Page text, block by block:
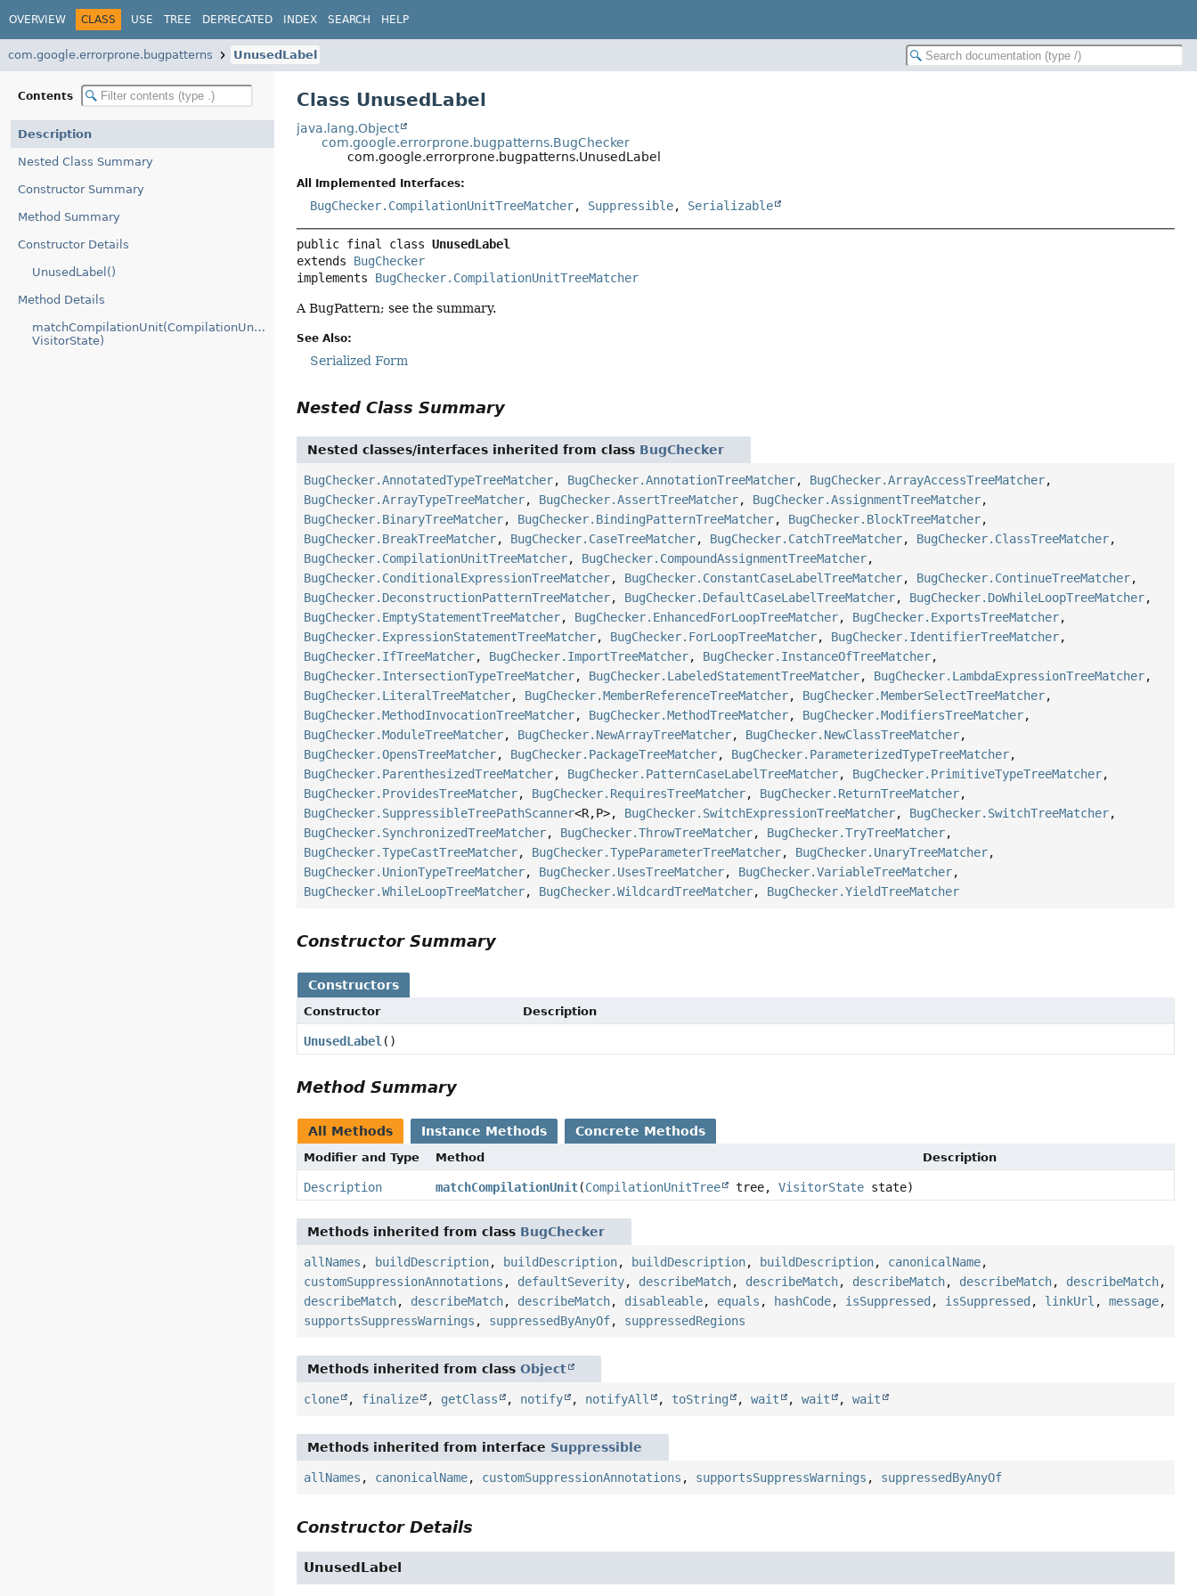
OVERVIEW CLASS USE TREE DEPRECATED INDEX SEARCH HELP
com.google.errorprone.bugpatterns UnusedLabel
Contents
Description
Nested Class Summary
Constructor Summary
Method Summary
Constructor Details
UnusedLabel()
Method Details
matchCompilationUnit(CompilationUnitTree,
VisitorState)
Class UnusedLabel
java.lang.Object
com.google.errorprone.bugpatterns.BugChecker
com.google.errorprone.bugpatterns.UnusedLabel
All Implemented Interfaces:
BugChecker.CompilationUnitTreeMatcher, Suppressible, Serializable
public final class UnusedLabel
extends BugChecker
implements BugChecker.CompilationUnitTreeMatcher
A BugPattern; see the summary.
See Also:
Serialized Form
Nested Class Summary
Nested classes/interfaces inherited from class BugChecker
BugChecker.AnnotatedTypeTreeMatcher, BugChecker.AnnotationTreeMatcher, BugChecker.ArrayAccessTreeMatcher,
BugChecker.ArrayTypeTreeMatcher, BugChecker.AssertTreeMatcher, BugChecker.AssignmentTreeMatcher,
BugChecker.BinaryTreeMatcher, BugChecker.BindingPatternTreeMatcher, BugChecker.BlockTreeMatcher,
BugChecker.BreakTreeMatcher, BugChecker.CaseTreeMatcher, BugChecker.CatchTreeMatcher, BugChecker.ClassTreeMatcher,
BugChecker.CompilationUnitTreeMatcher, BugChecker.CompoundAssignmentTreeMatcher,
BugChecker.ConditionalExpressionTreeMatcher, BugChecker.ConstantCaseLabelTreeMatcher, BugChecker.ContinueTreeMatcher,
BugChecker.DeconstructionPatternTreeMatcher, BugChecker.DefaultCaseLabelTreeMatcher, BugChecker.DoWhileLoopTreeMatcher,
BugChecker.EmptyStatementTreeMatcher, BugChecker.EnhancedForLoopTreeMatcher, BugChecker.ExportsTreeMatcher,
BugChecker.ExpressionStatementTreeMatcher, BugChecker.ForLoopTreeMatcher, BugChecker.IdentifierTreeMatcher,
BugChecker.IfTreeMatcher, BugChecker.ImportTreeMatcher, BugChecker.InstanceOfTreeMatcher,
BugChecker.IntersectionTypeTreeMatcher, BugChecker.LabeledStatementTreeMatcher, BugChecker.LambdaExpressionTreeMatcher,
BugChecker.LiteralTreeMatcher, BugChecker.MemberReferenceTreeMatcher, BugChecker.MemberSelectTreeMatcher,
BugChecker.MethodInvocationTreeMatcher, BugChecker.MethodTreeMatcher, BugChecker.ModifiersTreeMatcher,
BugChecker.ModuleTreeMatcher, BugChecker.NewArrayTreeMatcher, BugChecker.NewClassTreeMatcher,
BugChecker.OpensTreeMatcher, BugChecker.PackageTreeMatcher, BugChecker.ParameterizedTypeTreeMatcher,
BugChecker.ParenthesizedTreeMatcher, BugChecker.PatternCaseLabelTreeMatcher, BugChecker.PrimitiveTypeTreeMatcher,
BugChecker.ProvidesTreeMatcher, BugChecker.RequiresTreeMatcher, BugChecker.ReturnTreeMatcher,
BugChecker.SuppressibleTreePathScanner<R,P>, BugChecker.SwitchExpressionTreeMatcher, BugChecker.SwitchTreeMatcher,
BugChecker.SynchronizedTreeMatcher, BugChecker.ThrowTreeMatcher, BugChecker.TryTreeMatcher,
BugChecker.TypeCastTreeMatcher, BugChecker.TypeParameterTreeMatcher, BugChecker.UnaryTreeMatcher,
BugChecker.UnionTypeTreeMatcher, BugChecker.UsesTreeMatcher, BugChecker.VariableTreeMatcher,
BugChecker.WhileLoopTreeMatcher, BugChecker.WildcardTreeMatcher, BugChecker.YieldTreeMatcher
Constructor Summary
Constructors
Constructor Description
UnusedLabel ()
Method Summary
All Methods Instance Methods Concrete Methods
Modifier and Type Method Description
Description matchCompilationUnit(CompilationUnitTree tree, VisitorStatestate)
Methods inherited from class BugChecker
allNames , buildDescription, buildDescription, buildDescription, buildDescription, canonicalName,
customSuppressionAnnotations , defaultSeverity, describeMatch, describeMatch, describeMatch, describeMatch, describeMatch,
describeMatch, describeMatch, describeMatch, disableable, equals , hashCode, isSuppressed , isSuppressed , linkUrl ,message,
supportsSuppressWarnings , suppressedByAnyOf, suppressedRegions
Methods inherited from classObject
clone , finalize , getClass , notify , notifyAll , toString ,wait ,wait ,wait
Methods inherited from interface Suppressible
allNames , canonicalName, customSuppressionAnnotations , supportsSuppressWarnings , suppressedByAnyOf
Constructor Details
UnusedLabel